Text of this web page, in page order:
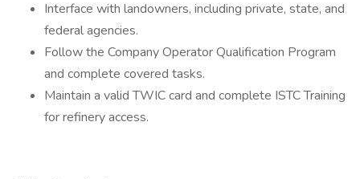
Interface with landowners, including private, state, and
federal agencies.
Follow the Company Operator Qualification Program
and complete covered tasks.
Maintain a valid TWIC card and complete ISTC Training
for refinery access.